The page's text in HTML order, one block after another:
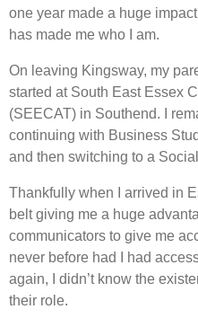
one year made a huge
has made me who I am.
On leaving Kingsway, my
started at South East Essex
(SEECAT) in Southend. I
continuing with Business
and then switching to a
Thankfully when I arrived in
belt giving me a huge
communicators to give me
never before had I had
again, I didn’t know the
their role.